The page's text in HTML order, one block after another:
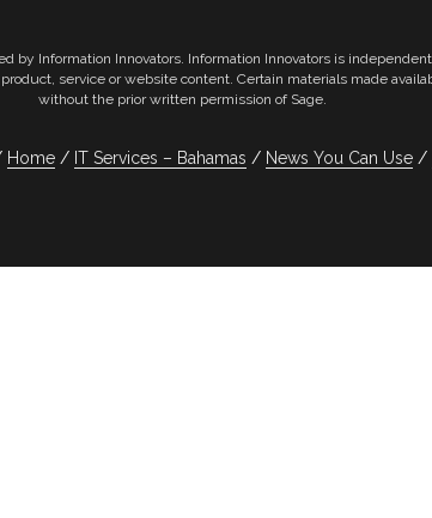
by Information Innovators. Information Innovators is
service or website content. Certain materials made
without the prior written permission of Sage.
Home IT Services – Bahamas News You Can Use